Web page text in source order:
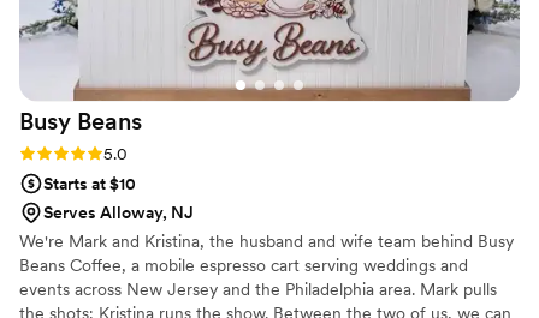
unique who care as much about your day as you
do.”
Busy Beans
Rating: 5.0 (2 reviews)
5.0
Starts at $10
Serves Alloway, NJ
We're Mark and Kristina, the husband and wife team behind Busy
Beans Coffee, a mobile espresso cart serving weddings and
events across New Jersey and the Philadelphia area. Mark pulls
the shots; Kristina runs the show. Between the two of us, we can